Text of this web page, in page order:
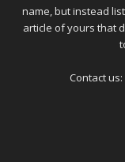
name, but instead
article of yours that
Contact us: